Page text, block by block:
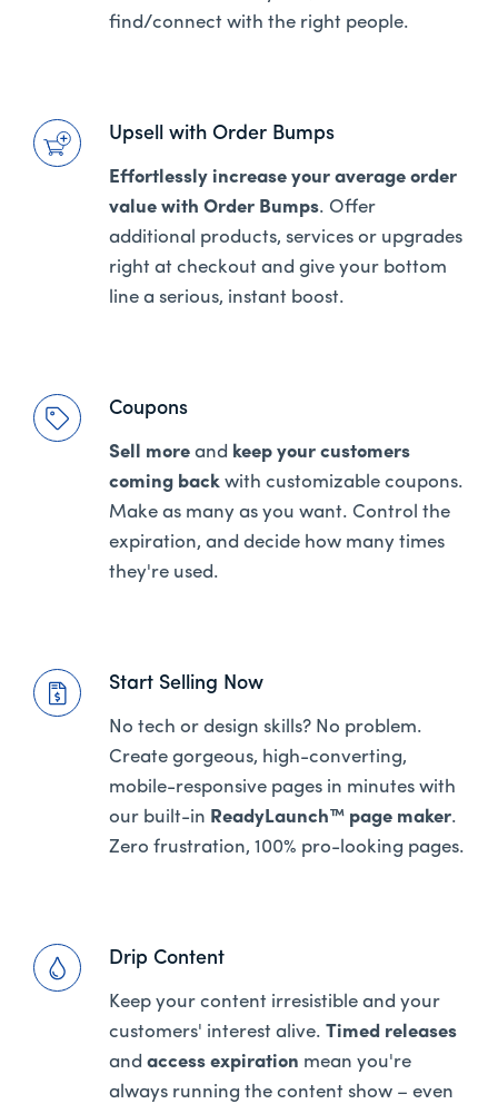
find/connect with the right people.
Upsell with Order Bumps
Effortlessly increase your average order
value with Order Bumps. Offer
additional products, services or upgrades
right at checkout and give your bottom
line a serious, instant boost.
Coupons
Sell more and keep your customers
coming back with customizable coupons.
Make as many as you want. Control the
expiration, and decide how many times
they're used.
Start Selling Now
No tech or design skills? No problem.
Create gorgeous, high-converting,
mobile-responsive pages in minutes with
our built-in ReadyLaunch™ page maker.
Zero frustration, 100% pro-looking pages.
Drip Content
Keep your content irresistible and your
customers' interest alive. Timed releases
and access expiration mean you're
always running the content show – even